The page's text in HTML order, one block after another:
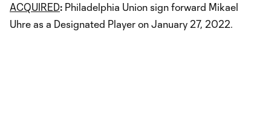
ACQUIRED: Philadelphia Union sign forward Mikael
Uhre as a Designated Player on January 27, 2022.